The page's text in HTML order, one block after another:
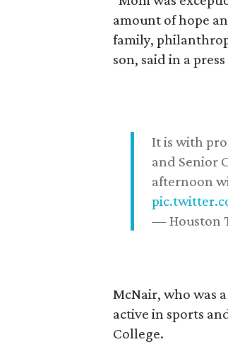
amount of hope
family,
son, said in a
It is with
and Senior
afternoon
— Houston
McNair, who was
active in sports
College.